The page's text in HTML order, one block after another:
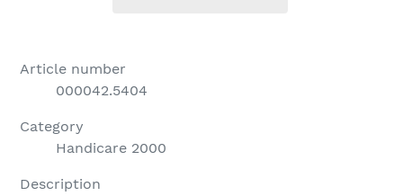
Article number
000042.5404
Category
Handicare 2000
Description